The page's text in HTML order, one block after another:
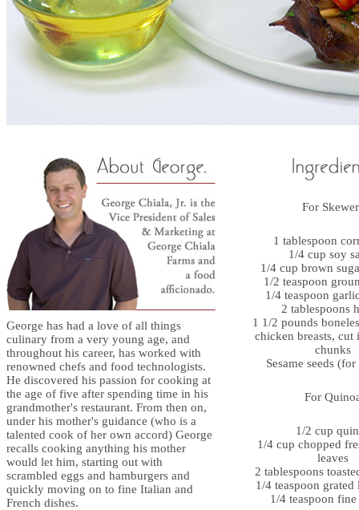
George has had a love of all things
culinary from a very young age, and
throughout his career, has worked with
renowned chefs and food technologists.
He discovered his passion for cooking at
the age of five after spending time in his
grandmother's restaurant. From then on,
under his mother's guidance (who is a
talented cook of her own accord) George
recalls cooking anything his mother
would let him, starting out with
scrambled eggs and hamburgers and
quickly moving on to fine Italian and
French dishes.
For
1 tablespoon
1/4 cup soy
1/4 cup brown
1/2 teaspoon
1/4 teaspoon
2 tablespoons
1 1/2 pounds
chicken breasts, cut
chunks
Sesame seeds
For
1/2 cup
1/4 cup chopped
leaves
2 tablespoons
1/4 teaspoon grated
1/4 teaspoon fine